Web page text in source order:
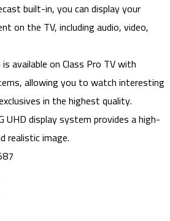
built-in, you can display your
on the TV, including audio, video,
available on Class Pro TV with
allowing you to watch interesting
in the highest quality.
UHD display system provides a high-
realistic image.